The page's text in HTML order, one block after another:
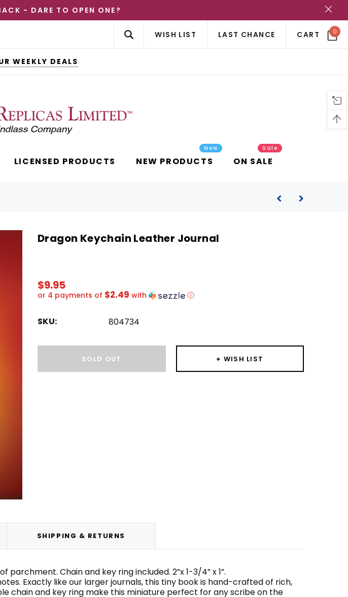
- DARE TO OPEN ONE?
WISH LIST LAST CHANCE CART 0
WEEKLY DEALS
LICENSED PRODUCTS NEW PRODUCTS
New
ON SALE
Sale
Dragon Keychain Leather Journal
$9.95
or 4 payments of $2.49 with ⓘ
SKU: 804734
SOLD OUT + WISH LIST
SHIPPING & RETURNS
Chain and key ring included. 2”x 1-3/4” x 1”.
Exactly like our larger journals, this tiny book is hand-crafted of rich,
chain and key ring make this miniature perfect for any scribe on the